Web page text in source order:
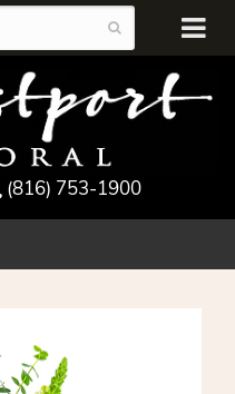
(816) 753-1900